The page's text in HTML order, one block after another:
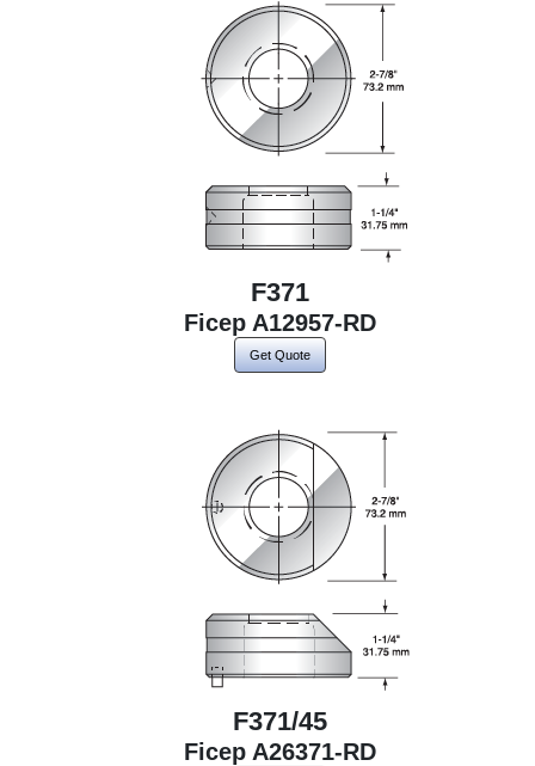
F371
Ficep A12957-RD
Get Quote
F371/45
Ficep A26371-RD